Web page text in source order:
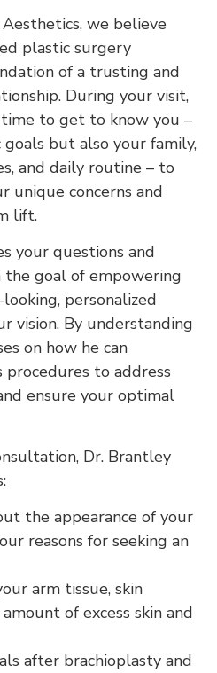
we believe
plastic surgery
of a trusting and
During your visit,
to get to know you –
but also your family,
and daily routine – to
unique concerns and
lift.
your questions and
goal of empowering
personalized
vision. By understanding
on how he can
procedures to address
ensure your optimal
Dr. Brantley
the appearance of your
reasons for seeking an
arm tissue, skin
of excess skin and
after brachioplasty and